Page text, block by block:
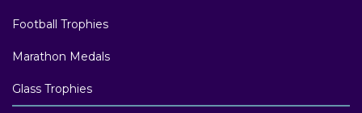
Football Trophies
Marathon Medals
Glass Trophies